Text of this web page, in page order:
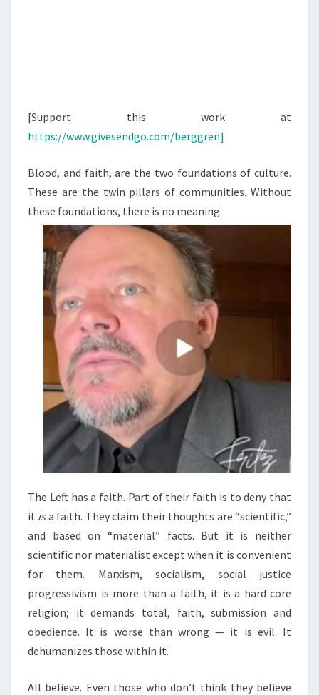
[Support this work at
https://www.givesendgo.com/berggren]
Blood, and faith, are the two foundations of culture.
These are the twin pillars of communities. Without
these foundations, there is no meaning.
The Left has a faith. Part of their faith is to deny that
it isa faith. They claim their thoughts are “scientific,”
and based on “material” facts. But it is neither
scientific nor materialist except when it is convenient
for them. Marxism, socialism, social justice
progressivism is more than a faith, it is a hard core
religion; it demands total, faith, submission and
obedience. It is worse than wrong — it is evil. It
dehumanizes those within it.
All believe. Even those who don’t think they believe